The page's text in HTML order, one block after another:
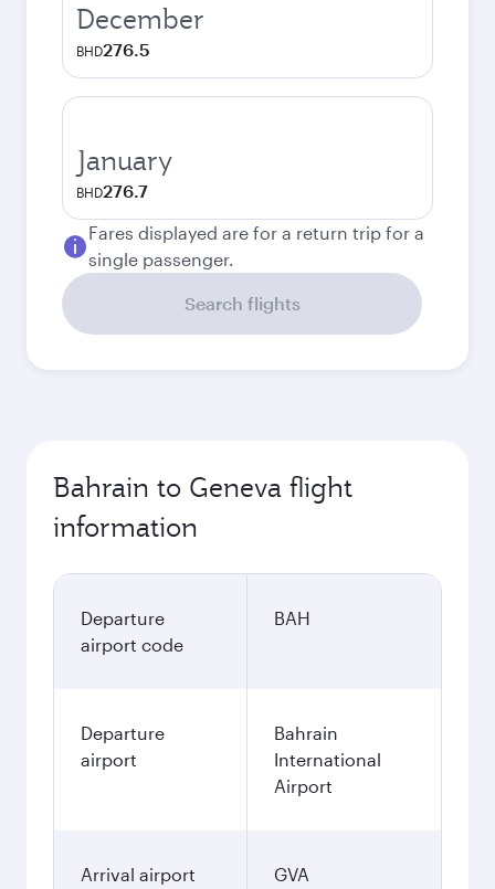
December
BHD276.5
January
BHD276.7
Fares displayed are for a return trip for a
single passenger.
Search flights
Bahrain to Geneva flight
information
Departure
airport code
BAH
Departure
airport
Bahrain
International
Airport
Arrival airport
GVA